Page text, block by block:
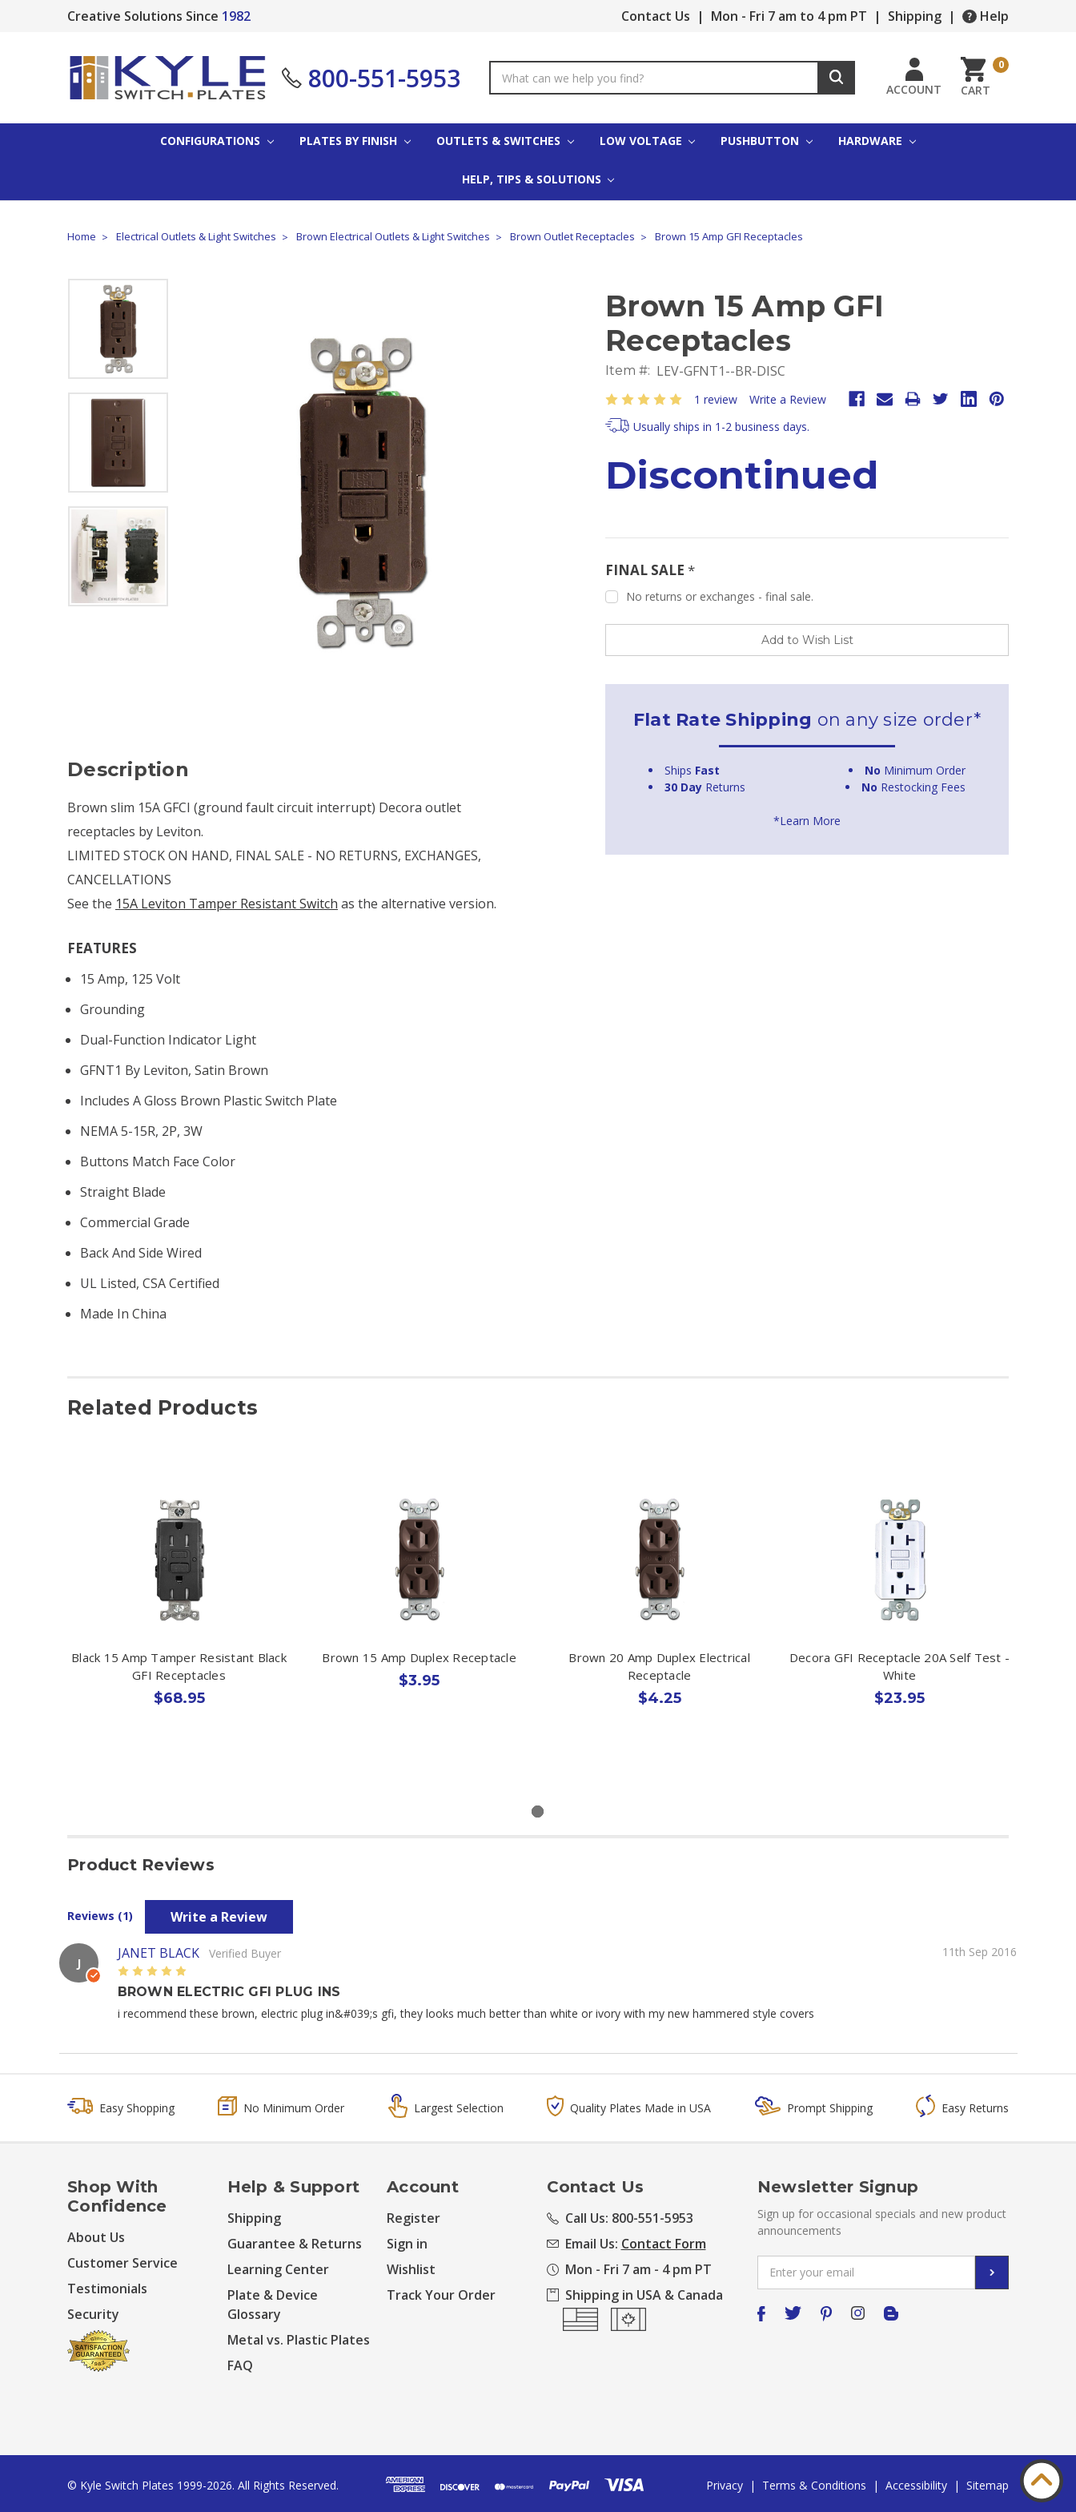
Creative Solutions Since 1982 Contact Us | Mon - Fri 7 am to 4 pm PT | Shipping | Help
800-551-5953
Keyword:
ACCOUNT CART
0
CONFIGURATIONS PLATES BY FINISH OUTLETS & SWITCHES LOW VOLTAGE PUSHBUTTON HARDWARE
HELP, TIPS & SOLUTIONS
Home Electrical Outlets & Light Switches Brown Electrical Outlets & Light Switches Brown Outlet Receptacles Brown 15 Amp GFI Receptacles
Brown 15 Amp GFI
Receptacles
Item #: LEV-GFNT1--BR-DISC
1 review
Write a Review
Usually ships in 1-2 business days.
Discontinued
FINAL SALE *
No returns or exchanges - final sale.
Add to Wish List
Flat Rate Shipping on any size order*
Ships Fast No Minimum Order
30 Day Returns No Restocking Fees
*Learn More
Description
Brown slim 15A GFCI (ground fault circuit interrupt) Decora outlet
receptacles by Leviton.
LIMITED STOCK ON HAND, FINAL SALE - NO RETURNS, EXCHANGES,
CANCELLATIONS
See the 15A Leviton Tamper Resistant Switch as the alternative version.
FEATURES
15 Amp, 125 Volt
Grounding
Dual-Function Indicator Light
GFNT1 By Leviton, Satin Brown
Includes A Gloss Brown Plastic Switch Plate
NEMA 5-15R, 2P, 3W
Buttons Match Face Color
Straight Blade
Commercial Grade
Back And Side Wired
UL Listed, CSA Certified
Made In China
Related Products
Black 15 Amp Tamper Resistant Black
GFI Receptacles
$68.95
Brown 15 Amp Duplex Receptacle
$3.95
Brown 20 Amp Duplex Electrical
Receptacle
$4.25
Decora GFI Receptacle 20A Self Test -
White
$23.95
Product Reviews
Reviews (1) Write a Review
J
JANET BLACK Verified Buyer
11th Sep 2016
5
BROWN ELECTRIC GFI PLUG INS
i recommend these brown, electric plug in&#039;s gfi, they looks much better than white or ivory with my new hammered style covers
Easy Shopping No Minimum Order Largest Selection Quality Plates Made in USA Prompt Shipping Easy Returns
Shop With
Confidence
About Us
Customer Service
Testimonials
Security
Help & Support
Shipping
Guarantee & Returns
Learning Center
Plate & Device
Glossary
Metal vs. Plastic Plates
FAQ
Account
Register
Sign in
Wishlist
Track Your Order
Contact Us
Call Us: 800-551-5953
Email Us: Contact Form
Mon - Fri 7 am - 4 pm PT
Shipping in USA & Canada
Newsletter Signup
Sign up for occasional specials and new product
announcements
Address
© Kyle Switch Plates 1999-2026. All Rights Reserved. Privacy | Terms & Conditions | Accessibility | Sitemap